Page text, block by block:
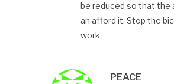
be reduced so that the
an afford it. Stop the
work
PEACE